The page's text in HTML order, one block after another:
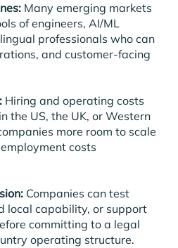
Many emerging markets
of engineers, AI/ML
professionals who can
and customer-facing
Hiring and operating costs
the US, the UK, or Western
more room to scale
costs
Companies can test
local capability, or support
committing to a legal
operating structure.